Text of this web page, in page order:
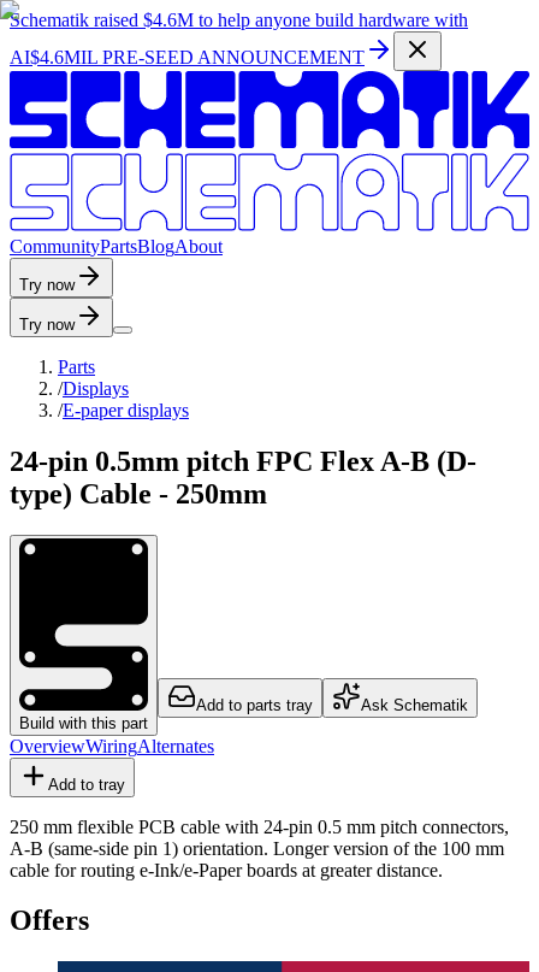
Schematik raised $4.6M to help anyone build hardware with
AI$4.6MIL PRE-SEED ANNOUNCEMENT
CommunityPartsBlogAbout
Try now
Try now
Parts
/Displays
/E-paper displays
24-pin 0.5mm pitch FPC Flex A-B (D-
type) Cable - 250mm
Build with this part
Add to parts tray Ask Schematik
OverviewWiringAlternates
Add to tray
250 mm flexible PCB cable with 24-pin 0.5 mm pitch connectors,
A-B (same-side pin 1) orientation. Longer version of the 100 mm
cable for routing e-Ink/e-Paper boards at greater distance.
Offers